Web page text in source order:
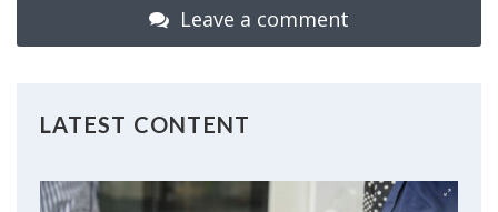
Leave a comment
LATEST CONTENT